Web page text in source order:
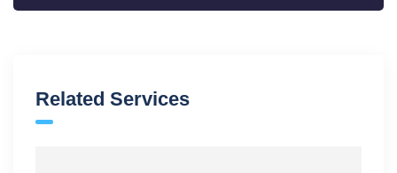
Related Services